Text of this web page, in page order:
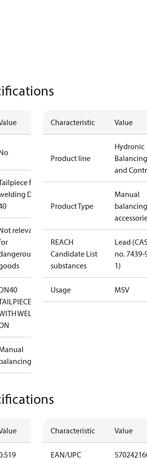
for
DN
relevant
WELD-
Characteristic Value
Product line
Hydronic
Balancing
and
Product Type
Manual
balancing
REACH
Candidate List
substances
Lead
no. 7439-
1)
Usage MSV
Characteristic Value
EAN/UPC